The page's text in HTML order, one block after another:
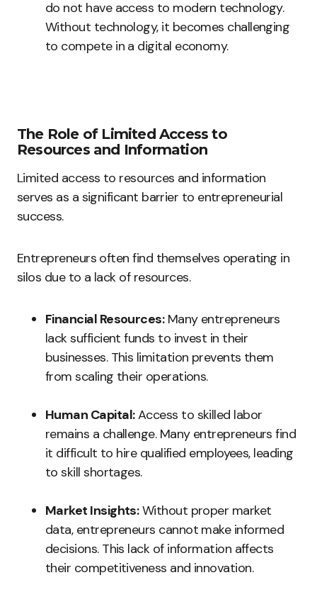
do not have access to modern technology.
Without technology, it becomes challenging
to compete in a digital economy.
The Role of Limited Access to
Resources and Information
Limited access to resources and information
serves as a significant barrier to entrepreneurial
success.
Entrepreneurs often find themselves operating in
silos due to a lack of resources.
Financial Resources:Many entrepreneurs
lack sufficient funds to invest in their
businesses. This limitation prevents them
from scaling their operations.
Human Capital:Access to skilled labor
remains a challenge. Many entrepreneurs find
it difficult to hire qualified employees, leading
to skill shortages.
Market Insights:Without proper market
data, entrepreneurs cannot make informed
decisions. This lack of information affects
their competitiveness and innovation.